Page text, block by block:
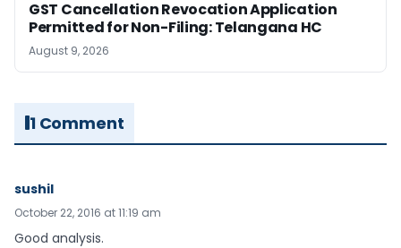
GST Cancellation Revocation Application
Permitted for Non-Filing: Telangana HC
August 9, 2026
1 Comment
sushil
October 22, 2016 at 11:19 am
Good analysis.